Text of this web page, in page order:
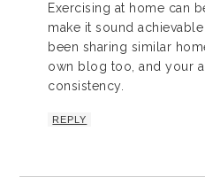
Exercising at home can
make it sound achievable
been sharing similar
own blog too, and your
consistency.
REPLY